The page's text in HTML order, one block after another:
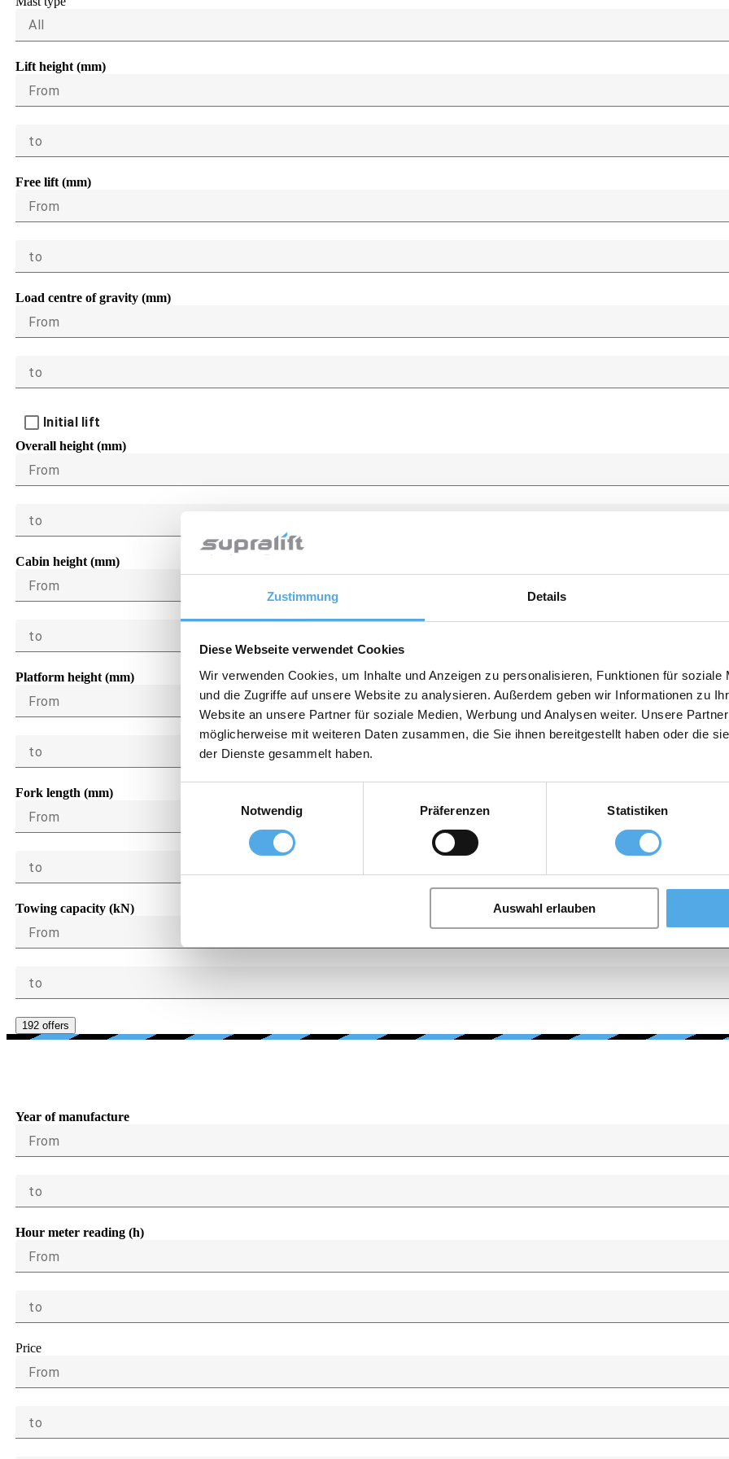
Zustimmung Details
Diese Webseite verwendet Cookies
Wir verwenden Cookies, um Inhalte und Anzeigen zu personalisieren, Funktionen für soziale
und die Zugriffe auf unsere Website zu analysieren. Außerdem geben wir Informationen zu
Website an unsere Partner für soziale Medien, Werbung und Analysen weiter. Unsere
möglicherweise mit weiteren Daten zusammen, die Sie ihnen bereitgestellt haben oder die
der Dienste gesammelt haben.
Notwendig
Präferenzen Statistiken
Auswahl erlauben
All
Lift height (mm)
From
to
Free lift (mm)
From
to
Load centre of gravity (mm)
From
to
Initial lift
Overall height (mm)
From
to
Cabin height (mm)
From
to
Platform height (mm)
From
to
Fork length (mm)
From
to
Towing capacity (kN)
From
to
192 offers
Year of manufacture
From
to
Hour meter reading (h)
From
to
Price
From
to